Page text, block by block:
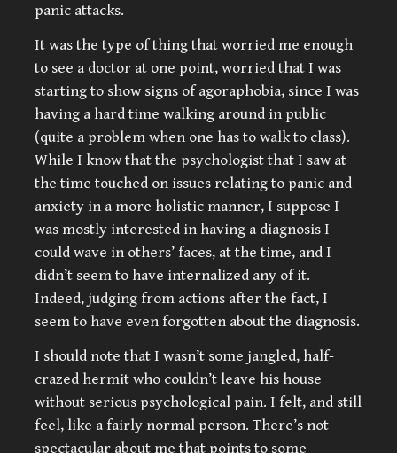
panic attacks.
It was the type of thing that worried me enough
to see a doctor at one point, worried that I was
starting to show signs of agoraphobia, since I was
having a hard time walking around in public
(quite a problem when one has to walk to class).
While I know that the psychologist that I saw at
the time touched on issues relating to panic and
anxiety in a more holistic manner, I suppose I
was mostly interested in having a diagnosis I
could wave in others’ faces, at the time, and I
didn’t seem to have internalized any of it.
Indeed, judging from actions after the fact, I
seem to have even forgotten about the diagnosis.
I should note that I wasn’t some jangled, half-
crazed hermit who couldn’t leave his house
without serious psychological pain. I felt, and still
feel, like a fairly normal person. There’s not
spectacular about me that points to some